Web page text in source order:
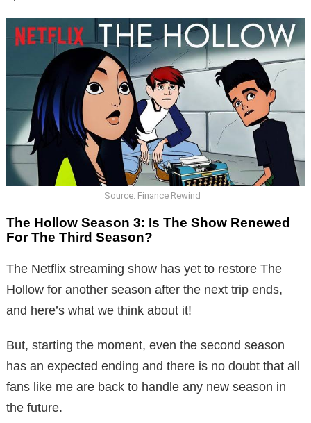
Source: Finance Rewind
The Hollow Season 3: Is The Show Renewed
For The Third Season?
The Netflix streaming show has yet to restore The
Hollow for another season after the next trip ends,
and here’s what we think about it!
But, starting the moment, even the second season
has an expected ending and there is no doubt that all
fans like me are back to handle any new season in
the future.